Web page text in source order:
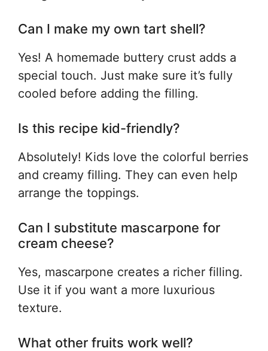
Can I make my own tart shell?
Yes! A homemade buttery crust adds a
special touch. Just make sure it’s fully
cooled before adding the filling.
Is this recipe kid-friendly?
Absolutely! Kids love the colorful berries
and creamy filling. They can even help
arrange the toppings.
Can I substitute mascarpone for
cream cheese?
Yes, mascarpone creates a richer filling.
Use it if you want a more luxurious
texture.
What other fruits work well?